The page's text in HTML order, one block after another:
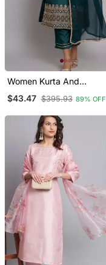
Women Kurta And
Trousers Pant Set Silk
Blend
$43.47 $395.93 89% OFF